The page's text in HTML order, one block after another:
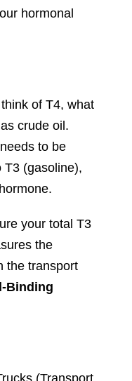
hormonal
of T4, what
crude oil.
to be
T3 (gasoline),
your total T3
the
the transport
Binding
(Transport